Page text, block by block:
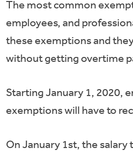
The most common
employees, and
these exemptions and
without getting overtime
Starting January 1, 2020,
exemptions will have to
On January 1st, the